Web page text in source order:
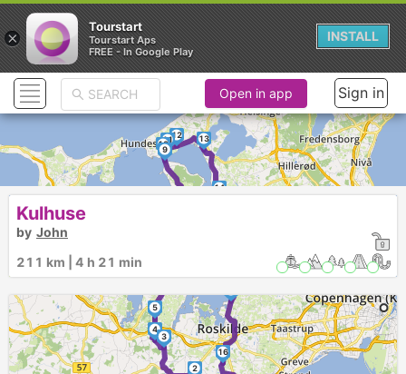
2
3
4
5
8
9
101112 13
14
16
Open in app Sign in
Kulhuse
by John
211 km | 4 h 21 min
×
Tourstart
Tourstart Aps
FREE - In Google Play
INSTALL